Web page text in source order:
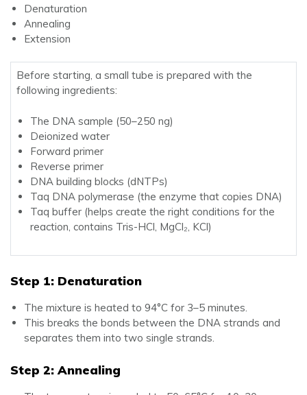
Denaturation
Annealing
Extension
Before starting, a small tube is prepared with the
following ingredients:
The DNA sample (50–250 ng)
Deionized water
Forward primer
Reverse primer
DNA building blocks (dNTPs)
Taq DNA polymerase (the enzyme that copies DNA)
Taq buffer (helps create the right conditions for the
reaction, contains Tris-HCl, MgCl₂, KCl)
Step 1: Denaturation
The mixture is heated to 94°C for 3–5 minutes.
This breaks the bonds between the DNA strands and
separates them into two single strands.
Step 2: Annealing